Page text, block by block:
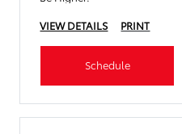
VIEW DETAILS
PRINT
Schedule